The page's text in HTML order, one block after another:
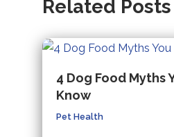
Related Posts
4 Dog Food Myths
Know
Pet Health